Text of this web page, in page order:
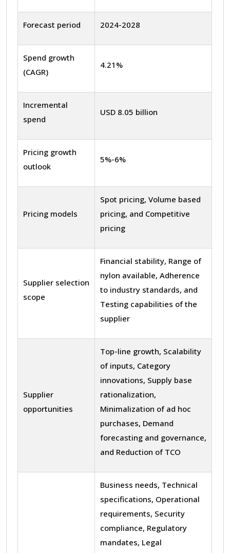
Forecast period 2024-2028
Spend growth
(CAGR)
4.21%
Incremental
spend
USD 8.05 billion
Pricing growth
outlook
5%-6%
Pricing models
Spot pricing, Volume based
pricing, and Competitive
pricing
Supplier selection
scope
Financial stability, Range of
nylon available, Adherence
to industry standards, and
Testing capabilities of the
supplier
Supplier
opportunities
Top-line growth, Scalability
of inputs, Category
innovations, Supply base
rationalization,
Minimalization of ad hoc
purchases, Demand
forecasting and governance,
and Reduction of TCO
Business needs, Technical
specifications, Operational
requirements, Security
compliance, Regulatory
mandates, Legal